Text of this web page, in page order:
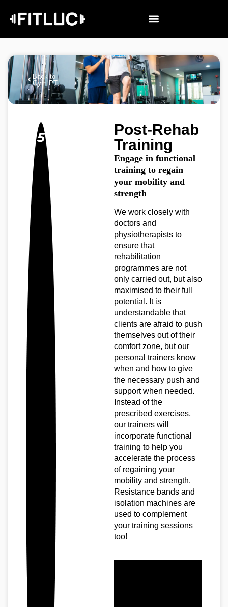
Back to
Gym PT
5
Post-Rehab
Training
Engage in functional
training to regain
your mobility and
strength
We work closely with
doctors and
physiotherapists to
ensure that
rehabilitation
programmes are not
only carried out, but also
maximised to their full
potential. It is
understandable that
clients are afraid to push
themselves out of their
comfort zone, but our
personal trainers know
when and how to give
the necessary push and
support when needed.
Instead of the
prescribed exercises,
our trainers will
incorporate functional
training to help you
accelerate the process
of regaining your
mobility and strength.
Resistance bands and
isolation machines are
used to complement
your training sessions
too!